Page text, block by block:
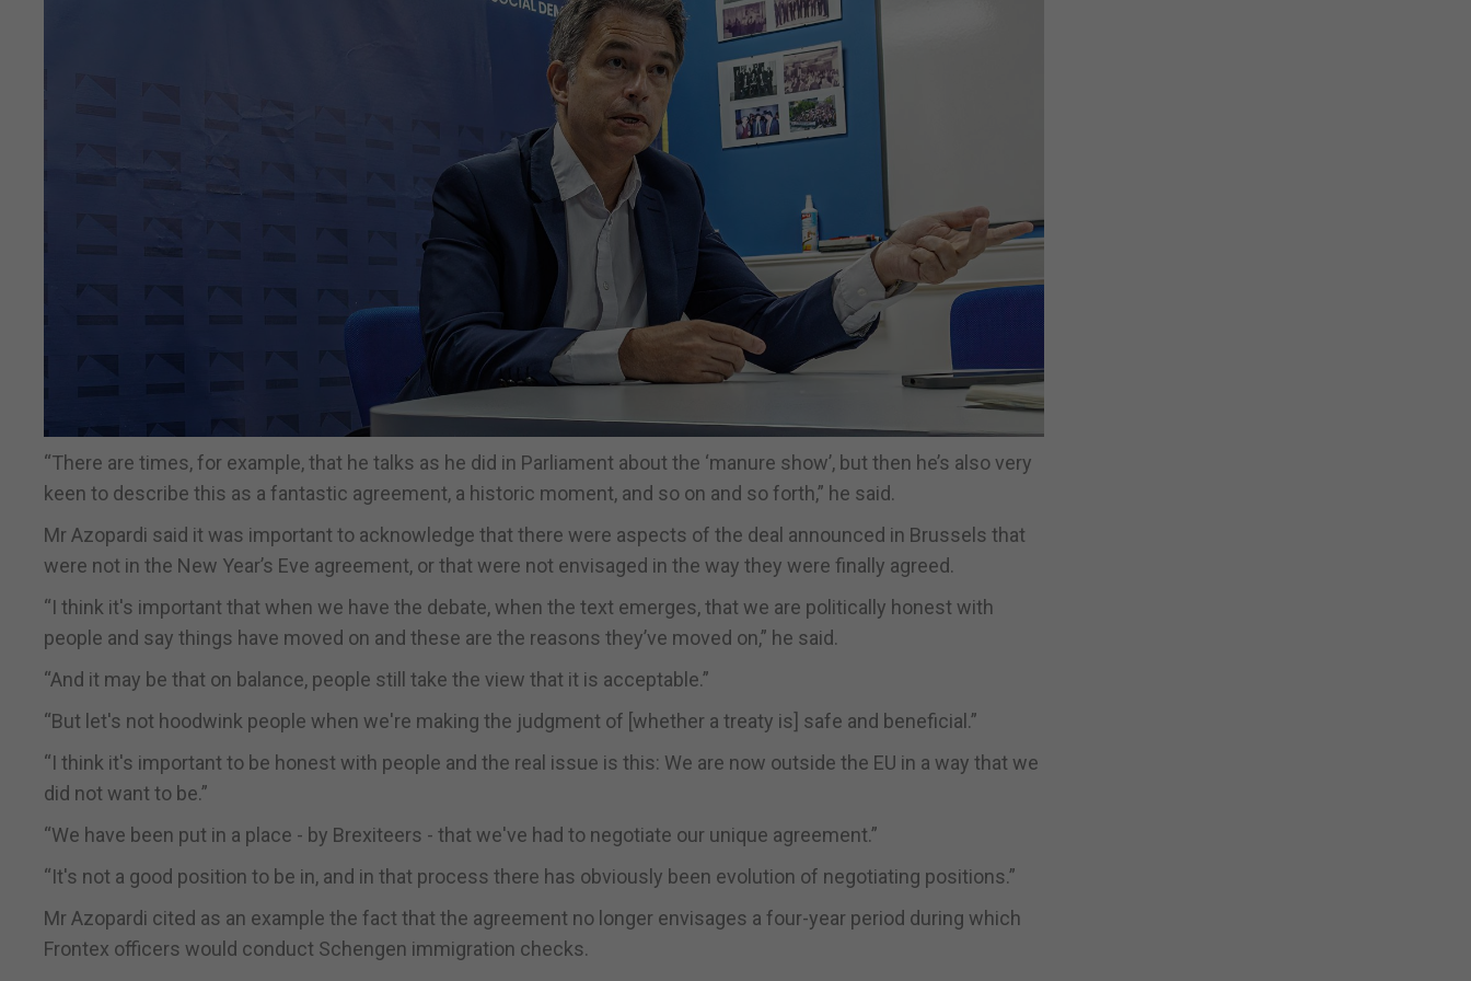
“There are times, for example, that he talks as he did in Parliament about the ‘manure show’, but then he’s also very
keen to describe this as a fantastic agreement, a historic moment, and so on and so forth,” he said.
Mr Azopardi said it was important to acknowledge that there were aspects of the deal announced in Brussels that
were not in the New Year’s Eve agreement, or that were not envisaged in the way they were finally agreed.
“I think it's important that when we have the debate, when the text emerges, that we are politically honest with
people and say things have moved on and these are the reasons they’ve moved on,” he said.
“And it may be that on balance, people still take the view that it is acceptable.”
“But let's not hoodwink people when we're making the judgment of [whether a treaty is] safe and beneficial.”
“I think it's important to be honest with people and the real issue is this: We are now outside the EU in a way that we
did not want to be.”
“We have been put in a place - by Brexiteers - that we've had to negotiate our unique agreement.”
“It's not a good position to be in, and in that process there has obviously been evolution of negotiating positions.”
Mr Azopardi cited as an example the fact that the agreement no longer envisages a four-year period during which
Frontex officers would conduct Schengen immigration checks.